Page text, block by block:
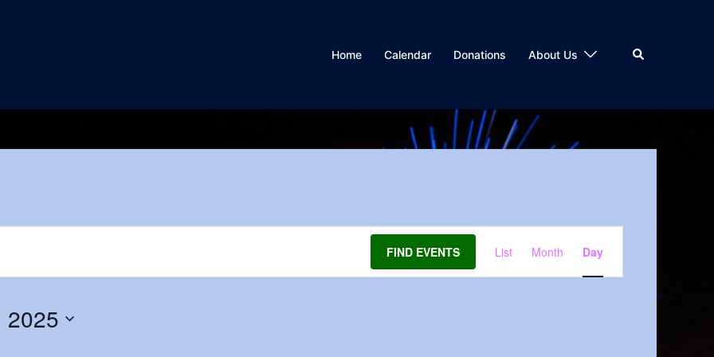
Home Calendar Donations About Us Search
FIND EVENTS
Event
Views
Navigation
List Month Day
2025